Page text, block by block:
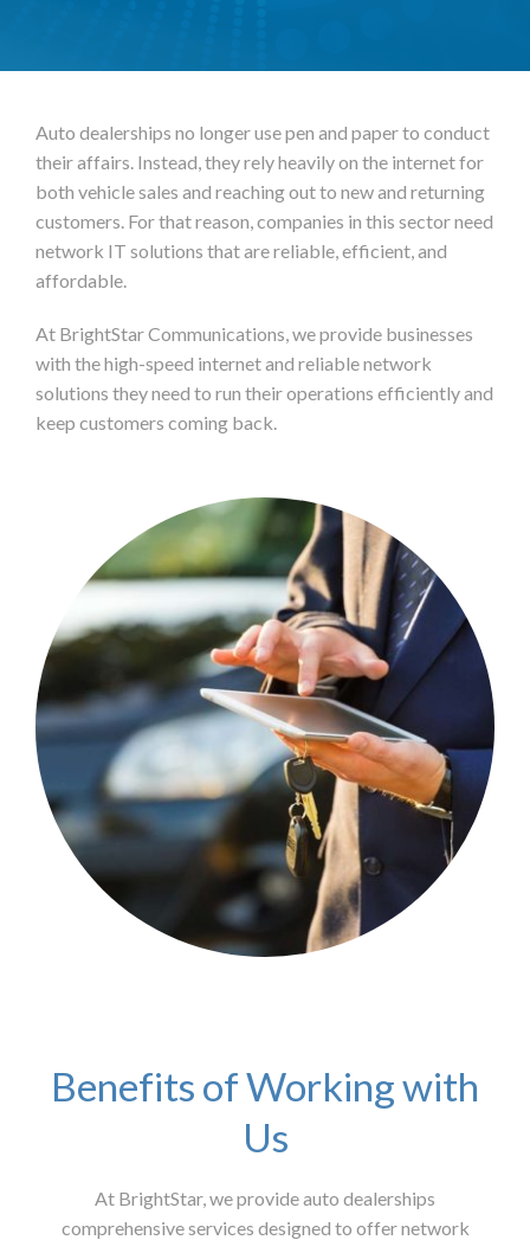
Auto dealerships no longer use pen and paper to conduct
their affairs. Instead, they rely heavily on the internet for
both vehicle sales and reaching out to new and returning
customers. For that reason, companies in this sector need
network IT solutions that are reliable, efficient, and
affordable.
At BrightStar Communications, we provide businesses
with the high-speed internet and reliable network
solutions they need to run their operations efficiently and
keep customers coming back.
Benefits of Working with
Us
At BrightStar, we provide auto dealerships
comprehensive services designed to offer network